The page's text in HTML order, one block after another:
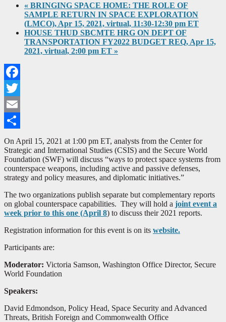
« BRINGING SPACE HOME: THE ROLE OF
SAMPLE RETURN IN SPACE EXPLORATION
(LMCO), Apr 15, 2021, virtual, 11:30-12:30 pm ET
HOUSE THUD SBCMTE HRG ON DEPT OF
TRANSPORTATION FY2022 BUDGET REQ, Apr 15,
2021, virtual, 2:00 pm ET »
Facebook
Twitter
Email
Share
On April 15, 2021 at 1:00 pm ET, analysts from the Center for
Strategic and International Studies (CSIS) and the Secure World
Foundation (SWF) will discuss “ways to protect space systems from
counterspace weapons, including active and passive defenses,
strategy and policy measures, and diplomatic initiatives.”
The two organizations publish separate but complementary reports
on global counterspace capabilities. They will hold a joint event a
week prior to this one (April 8) to discuss their 2021 reports.
Registration information for this event is on its website.
Participants are:
Moderator: Victoria Samson, Washington Office Director, Secure
World Foundation
Speakers:
David Edmondson, Policy Head, Space Security and Advanced
Threats, British Foreign and Commonwealth Office